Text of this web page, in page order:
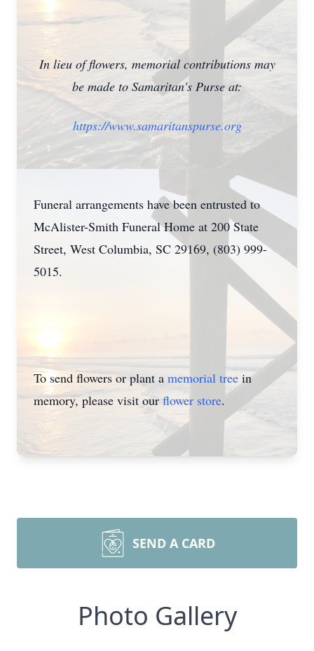
In lieu of flowers, memorial contributions may
be made to Samaritan's Purse at:
https://www.samaritanspurse.org
Funeral arrangements have been entrusted to
McAlister-Smith Funeral Home at 200 State
Street, West Columbia, SC 29169, (803) 999-
5015.
To send flowers or plant a memorial tree in
memory, please visit our flower store.
SEND A CARD
Photo Gallery